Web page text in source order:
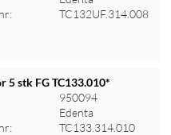
Log ind for at se priser
TC132UF.314.008
Log ind for at se priser
5 stk FG TC133.010*
950094
Edenta
TC133.314.010